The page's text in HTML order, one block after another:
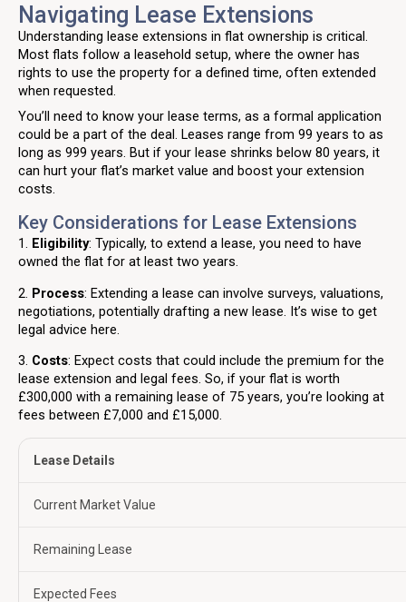
Navigating Lease Extensions
Understanding lease extensions in flat ownership is critical.
Most flats follow a leasehold setup, where the owner has
rights to use the property for a defined time, often extended
when requested.
You’ll need to know your lease terms, as a formal application
could be a part of the deal. Leases range from 99 years to as
long as 999 years. But if your lease shrinks below 80 years, it
can hurt your flat’s market value and boost your extension
costs.
Key Considerations for Lease Extensions
1. Eligibility: Typically, to extend a lease, you need to have
owned the flat for at least two years.
2. Process: Extending a lease can involve surveys, valuations,
negotiations, potentially drafting a new lease. It’s wise to get
legal advice here.
3. Costs: Expect costs that could include the premium for the
lease extension and legal fees. So, if your flat is worth
£300,000 with a remaining lease of 75 years, you’re looking at
fees between £7,000 and £15,000.
Lease Details
Current Market Value
Remaining Lease
Expected Fees